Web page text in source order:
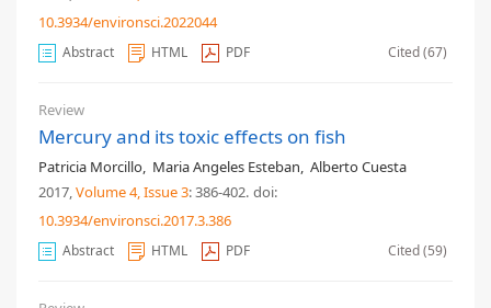
10.3934/environsci.2022044
Abstract HTML PDF Cited (67)
Review
Mercury and its toxic effects on fish
Patricia Morcillo, Maria Angeles Esteban, Alberto Cuesta
2017,Volume 4, Issue 3: 386-402. doi:
10.3934/environsci.2017.3.386
Abstract HTML PDF Cited (59)